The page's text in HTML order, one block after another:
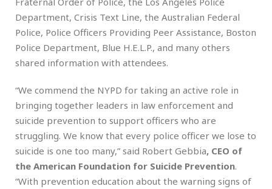
Department, Crisis Text Line, the Australian Federal
Police, Police Officers Providing Peer Assistance, Boston
Police Department, Blue H.E.L.P., and many others
shared information with attendees.
“We commend the NYPD for taking an active role in
bringing together leaders in law enforcement and
suicide prevention to support officers who are
struggling. We know that every police officer we lose to
suicide is one too many,” said Robert Gebbia, CEO of
the American Foundation for Suicide Prevention.
“With prevention education about the warning signs of